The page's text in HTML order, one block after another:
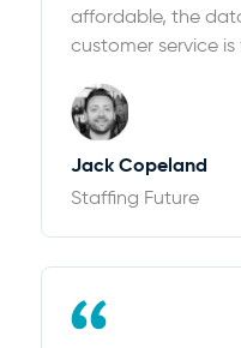
affordable, the
customer service
Jack Copeland
Staffing Future